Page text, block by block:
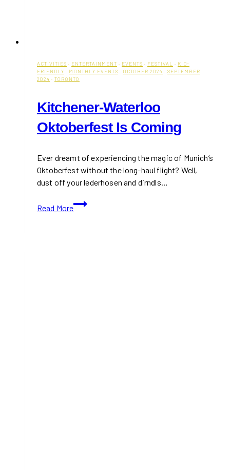
ACTIVITIES · ENTERTAINMENT · EVENTS · FESTIVAL · KID-
FRIENDLY · MONTHLY EVENTS · OCTOBER 2024 · SEPTEMBER
2024 · TORONTO
Kitchener-Waterloo
Oktoberfest Is Coming
Ever dreamt of experiencing the magic of Munich’s
Oktoberfest without the long-haul flight? Well,
dust off your lederhosen and dirndls…
Read More
Kitchener-
Waterloo